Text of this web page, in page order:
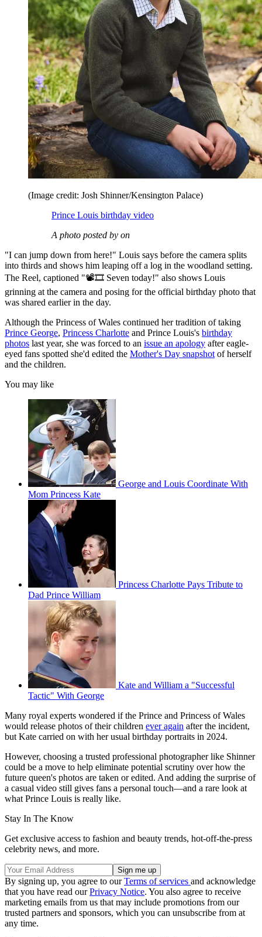
(Image credit: Josh Shinner/Kensington Palace)
Prince Louis birthday video
A photo posted by on
"I can jump down from here!" Louis says before the camera splits
into thirds and shows him leaping off a log in the woodland setting.
The Reel, captioned "📽️🎞️ Seven today!" also shows Louis
grinning at the camera and posing for the official birthday photo that
was shared earlier in the day.
Although the Princess of Wales continued her tradition of taking
Prince George, Princess Charlotte and Prince Louis's birthday
photos last year, she was forced to an issue an apology after eagle-
eyed fans spotted she'd edited the Mother's Day snapshot of herself
and the children.
You may like
George and Louis Coordinate With
Mom Princess Kate
Princess Charlotte Pays Tribute to
Dad Prince William
Kate and William a "Successful
Tactic" With George
Many royal experts wondered if the Prince and Princess of Wales
would release photos of their children ever again after the incident,
but Kate carried on with her usual birthday portraits in 2024.
However, choosing a trusted professional photographer like Shinner
could be a move to help eliminate potential scrutiny over how the
future queen's photos are taken or edited. And adding the surprise of
a casual video still gives fans a personal touch—and a rare look at
what Prince Louis is really like.
Stay In The Know
Get exclusive access to fashion and beauty trends, hot-off-the-press
celebrity news, and more.
By signing up, you agree to ourTerms of services and acknowledge
that you have read ourPrivacy Notice. You also agree to receive
marketing emails from us that may include promotions from our
trusted partners and sponsors, which you can unsubscribe from at
any time.